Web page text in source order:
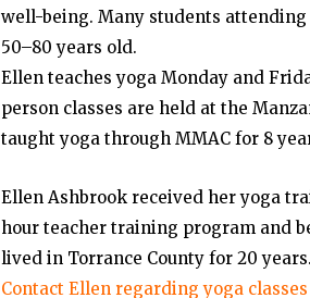
well-being. Many students
50–80 years old.
Ellen teaches yoga Monday and
person classes are held at the
taught yoga through MMAC for 8
Ellen Ashbrook received her yoga
hour teacher training program and
lived in Torrance County for 20 years.
Contact Ellen regarding yoga classes